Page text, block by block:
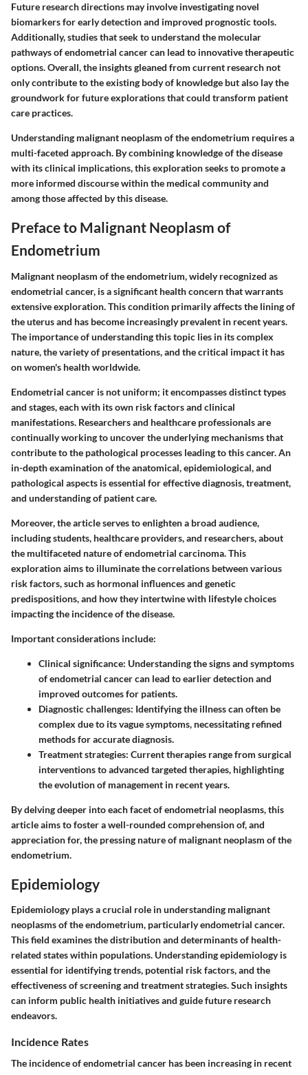
Future research directions may involve investigating novel
biomarkers for early detection and improved prognostic tools.
Additionally, studies that seek to understand the molecular
pathways of endometrial cancer can lead to innovative therapeutic
options. Overall, the insights gleaned from current research not
only contribute to the existing body of knowledge but also lay the
groundwork for future explorations that could transform patient
care practices.
Understanding malignant neoplasm of the endometrium requires a
multi-faceted approach. By combining knowledge of the disease
with its clinical implications, this exploration seeks to promote a
more informed discourse within the medical community and
among those affected by this disease.
Preface to Malignant Neoplasm of
Endometrium
Malignant neoplasm of the endometrium, widely recognized as
endometrial cancer, is a significant health concern that warrants
extensive exploration. This condition primarily affects the lining of
the uterus and has become increasingly prevalent in recent years.
The importance of understanding this topic lies in its complex
nature, the variety of presentations, and the critical impact it has
on women's health worldwide.
Endometrial cancer is not uniform; it encompasses distinct types
and stages, each with its own risk factors and clinical
manifestations. Researchers and healthcare professionals are
continually working to uncover the underlying mechanisms that
contribute to the pathological processes leading to this cancer. An
in-depth examination of the anatomical, epidemiological, and
pathological aspects is essential for effective diagnosis, treatment,
and understanding of patient care.
Moreover, the article serves to enlighten a broad audience,
including students, healthcare providers, and researchers, about
the multifaceted nature of endometrial carcinoma. This
exploration aims to illuminate the correlations between various
risk factors, such as hormonal influences and genetic
predispositions, and how they intertwine with lifestyle choices
impacting the incidence of the disease.
Important considerations include:
Clinical significance: Understanding the signs and symptoms
of endometrial cancer can lead to earlier detection and
improved outcomes for patients.
Diagnostic challenges: Identifying the illness can often be
complex due to its vague symptoms, necessitating refined
methods for accurate diagnosis.
Treatment strategies: Current therapies range from surgical
interventions to advanced targeted therapies, highlighting
the evolution of management in recent years.
By delving deeper into each facet of endometrial neoplasms, this
article aims to foster a well-rounded comprehension of, and
appreciation for, the pressing nature of malignant neoplasm of the
endometrium.
Epidemiology
Epidemiology plays a crucial role in understanding malignant
neoplasms of the endometrium, particularly endometrial cancer.
This field examines the distribution and determinants of health-
related states within populations. Understanding epidemiology is
essential for identifying trends, potential risk factors, and the
effectiveness of screening and treatment strategies. Such insights
can inform public health initiatives and guide future research
endeavors.
Incidence Rates
The incidence of endometrial cancer has been increasing in recent